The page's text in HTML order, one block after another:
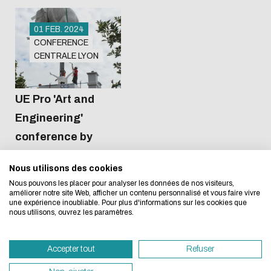
Eco-design concerns
too!
We developed this website as part of a strong
design approach.
necessary for your navigation, you can browse it
Eco Mode. This will place very little demand on
01 FEB. 2024
CONFERENCE
CENTRALE LYON
UE Pro 'Art and
Engineering'
conference by
Nous utilisons des cookies
Nous pouvons les placer pour analyser les données de nos visiteurs,
améliorer notre site Web, afficher un contenu personnalisé et vous faire vivre
une expérience inoubliable. Pour plus d'informations sur les cookies que
nous utilisons, ouvrez les paramètres.
Accepter tout Refuser